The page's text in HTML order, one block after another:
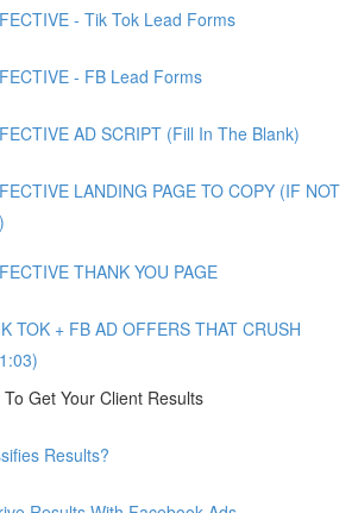
- Tik Tok Lead Forms
- FB Lead Forms
AD SCRIPT (Fill In The Blank)
LANDING PAGE TO COPY (IF NOT
THANK YOU PAGE
TOK + FB AD OFFERS THAT CRUSH
Get Your Client Results
Results?